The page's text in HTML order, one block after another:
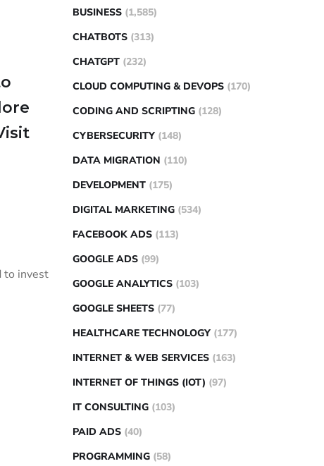
to invest
BUSINESS (1,585)
CHATBOTS (313)
CHATGPT (232)
CLOUD COMPUTING & DEVOPS (170)
CODING AND SCRIPTING (128)
CYBERSECURITY (148)
DATA MIGRATION (110)
DEVELOPMENT (175)
DIGITAL MARKETING (534)
FACEBOOK ADS (113)
GOOGLE ADS (99)
GOOGLE ANALYTICS (103)
GOOGLE SHEETS (77)
HEALTHCARE TECHNOLOGY (177)
INTERNET & WEB SERVICES (163)
INTERNET OF THINGS (IOT) (97)
IT CONSULTING (103)
PAID ADS (40)
PROGRAMMING (58)